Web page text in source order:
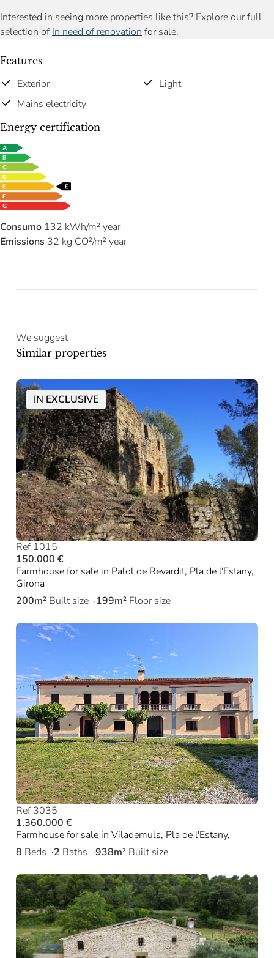
Interested in seeing more properties like this? Explore our full
selection ofIn need of renovation for sale.
Features
Exterior
Light
Mains electricity
Energy certification
Consumo 132 kWh/m² year
Emissions 32 kg CO²/m² year
We suggest
Similar properties
IN EXCLUSIVE
Ref 1015
150.000 €
Farmhouse for sale in Palol de Revardit, Pla de l'Estany,
Girona
200m² Built size 199m² Floor size
Ref 3035
1.360.000 €
Farmhouse for sale in Vilademuls, Pla de l'Estany,
8 Beds 2 Baths 938m² Built size